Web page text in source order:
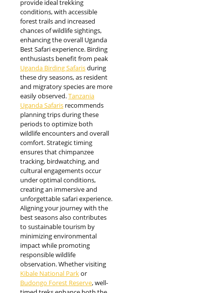
provide ideal trekking
conditions, with accessible
forest trails and increased
chances of wildlife sightings,
enhancing the overall Uganda
Best Safari experience. Birding
enthusiasts benefit from peak
Uganda Birding Safarisduring
these dry seasons, as resident
and migratory species are more
easily observed.Tanzania
Uganda Safaris recommends
planning trips during these
periods to optimize both
wildlife encounters and overall
comfort. Strategic timing
ensures that chimpanzee
tracking, birdwatching, and
cultural engagements occur
under optimal conditions,
creating an immersive and
unforgettable safari experience.
Aligning your journey with the
best seasons also contributes
to sustainable tourism by
minimizing environmental
impact while promoting
responsible wildlife
observation. Whether visiting
Kibale National Parkor
Budongo Forest Reserve, well-